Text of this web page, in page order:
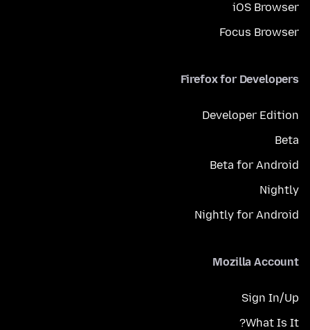
iOS Browser
Focus Browser
Firefox for Developers
Developer Edition
Beta
Beta for Android
Nightly
Nightly for Android
Mozilla Account
Sign In/Up
What Is It?